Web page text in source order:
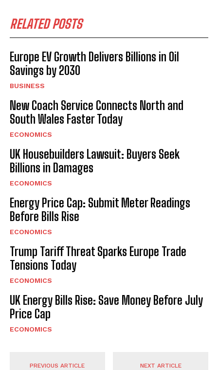
RELATED POSTS
Europe EV Growth Delivers Billions in Oil
Savings by 2030
BUSINESS
New Coach Service Connects North and
South Wales Faster Today
ECONOMICS
UK Housebuilders Lawsuit: Buyers Seek
Billions in Damages
ECONOMICS
Energy Price Cap: Submit Meter Readings
Before Bills Rise
ECONOMICS
Trump Tariff Threat Sparks Europe Trade
Tensions Today
ECONOMICS
UK Energy Bills Rise: Save Money Before July
Price Cap
ECONOMICS
PREVIOUS ARTICLE NEXT ARTICLE